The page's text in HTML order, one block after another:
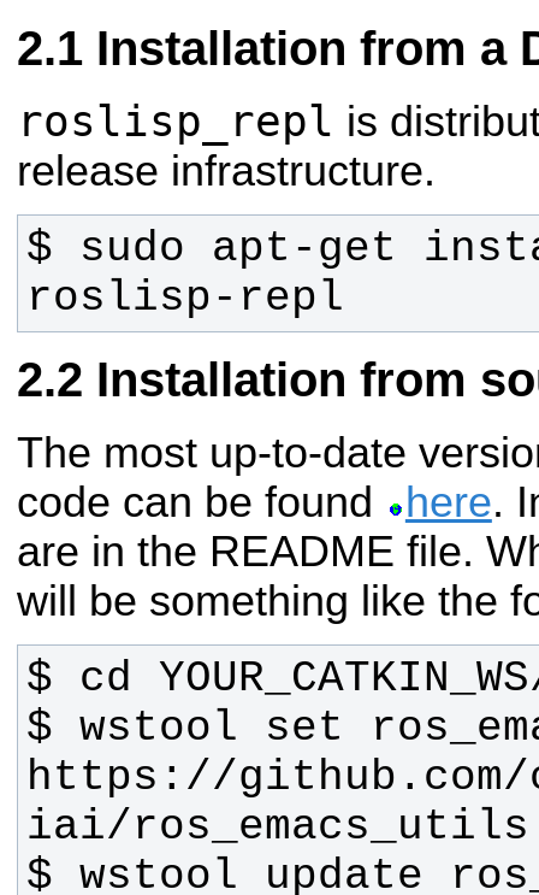
Installation from a
roslisp_repl is
release infrastructure.
$ sudo apt-get
roslisp-repl
Installation from
The most up-to-date
code can be found
here.
are in the README file.
will be something like the
$ wstool set
https://github.com/